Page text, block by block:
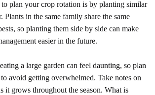
plan your crop rotation is by planting similar
Plants in the same family share the same
so planting them side by side can make
easier in the future.
a large garden can feel daunting, so plan
avoid getting overwhelmed. Take notes on
it grows throughout the season. What is